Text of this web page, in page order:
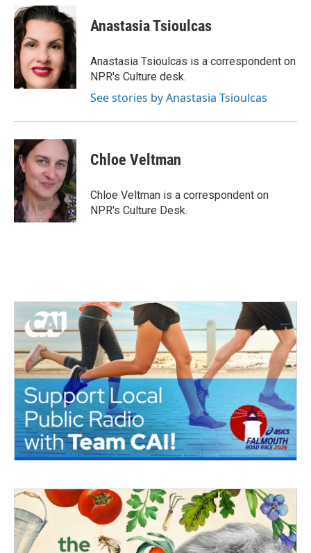
c
e
b
o
o
k
i
t
e
r
n
k
e
d
I
n
Anastasia Tsioulcas
Anastasia Tsioulcas is a correspondent on
NPR's Culture desk.
See stories by Anastasia Tsioulcas
Chloe Veltman
Chloe Veltman is a correspondent on
NPR's Culture Desk.